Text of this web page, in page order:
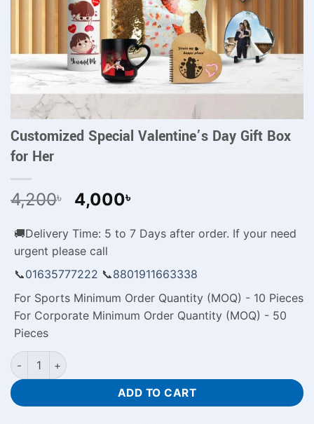
Customized Special Valentine’s Day Gift Box
for Her
4,200৳
Original
price
was:
4,200৳ .
4,000৳
is:
🚚Delivery Time: 5 to 7 Days after order. If your need
urgent please call
📞01635777222 📞8801911663338
For Sports Minimum Order Quantity (MOQ) - 10 Pieces
For Corporate Minimum Order Quantity (MOQ) - 50
Pieces
Customized Special Valentine's Day Gift Box for Her quantity
ADD TO CART